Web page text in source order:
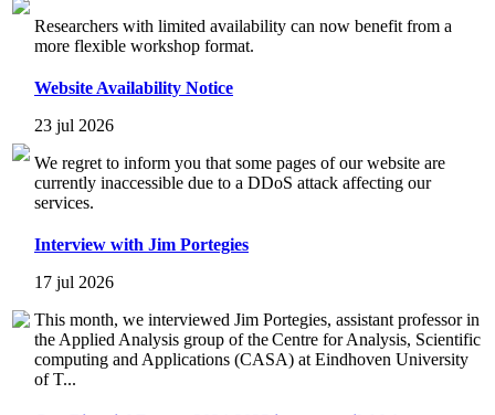
Researchers with limited availability can now benefit from a
more flexible workshop format.
Website Availability Notice
23 jul 2026
We regret to inform you that some pages of our website are
currently inaccessible due to a DDoS attack affecting our
services.
Interview with Jim Portegies
17 jul 2026
This month, we interviewed Jim Portegies, assistant professor in
the Applied Analysis group of the Centre for Analysis, Scientific
computing and Applications (CASA) at Eindhoven University
of T...